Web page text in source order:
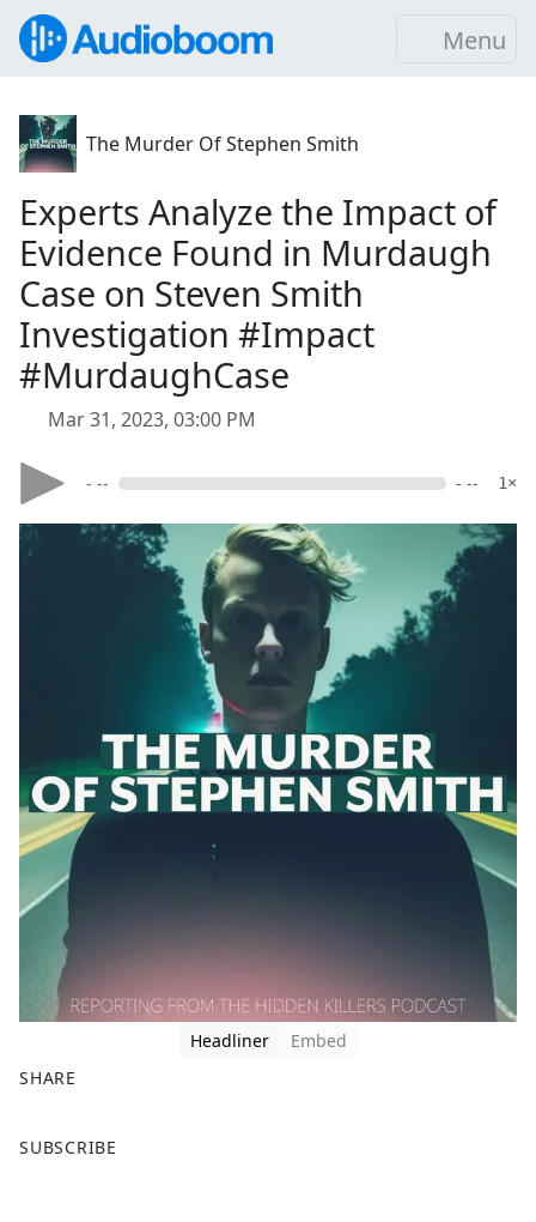
Menu
The Murder Of Stephen Smith
Experts Analyze the Impact of
Evidence Found in Murdaugh
Case on Steven Smith
Investigation #Impact
#MurdaughCase
Mar 31, 2023, 03:00 PM
- -- - -- 1×
Headliner
Embed
SHARE
a
SUBSCRIBE